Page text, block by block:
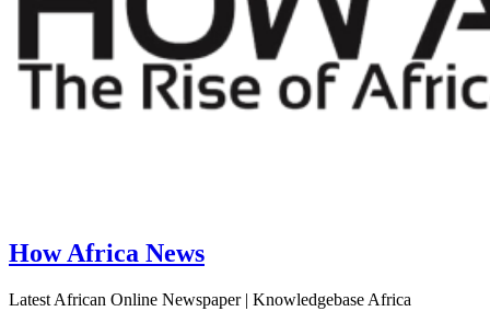
How Africa News
Latest African Online Newspaper | Knowledgebase Africa